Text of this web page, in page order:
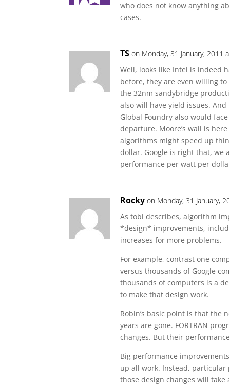
who does not know anything
cases.
TS on Monday, 31 January, 2011
Well, looks like Intel is indeed
before, they are even willing
the 32nm sandybridge
also will have yield issues.
Global Foundry also would
departure. Moore’s wall is
algorithms might speed up
dollar. Google is right that, we
performance per watt per
Rocky on Monday, 31 January,
As tobi describes, algorithm
*design* improvements,
increases for more problems.
For example, contrast one
versus thousands of Google
thousands of computers is a
to make that design work.
Robin’s basic point is that the
years are gone. FORTRAN
changes. But their
Big performance
up all work. Instead,
those design changes will take